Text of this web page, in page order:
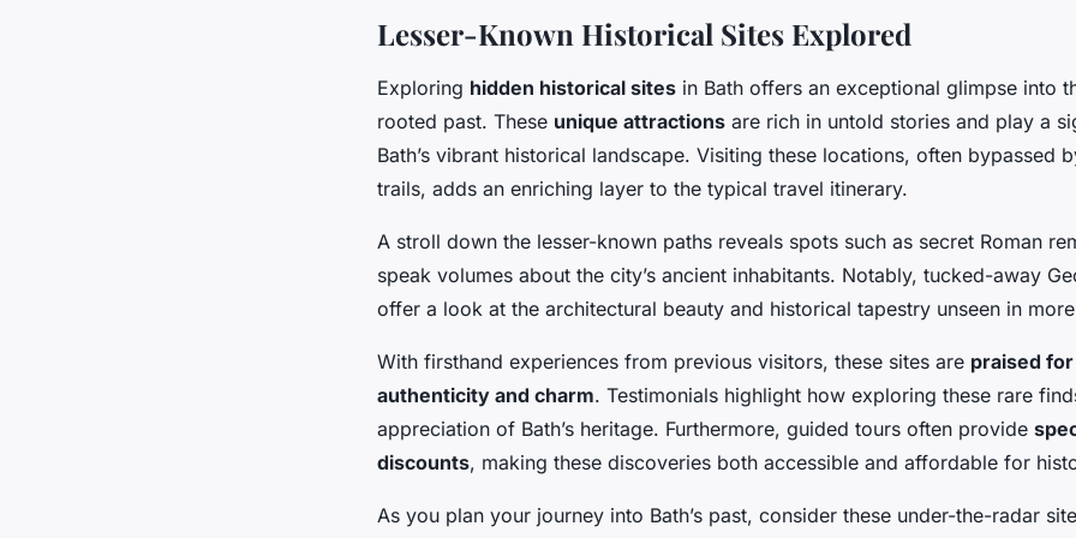
Lesser-Known Historical Sites Explored
Exploring hidden historical sites in Bath offers an exceptional glimpse into
rooted past. These unique attractions are rich in untold stories and play a
Bath’s vibrant historical landscape. Visiting these locations, often bypassed
trails, adds an enriching layer to the typical travel itinerary.
A stroll down the lesser-known paths reveals spots such as secret Roman
speak volumes about the city’s ancient inhabitants. Notably, tucked-away
offer a look at the architectural beauty and historical tapestry unseen in
With firsthand experiences from previous visitors, these sites are praised
authenticity and charm. Testimonials highlight how exploring these rare
appreciation of Bath’s heritage. Furthermore, guided tours often provide
discounts, making these discoveries both accessible and affordable for
As you plan your journey into Bath’s past, consider these under-the-radar